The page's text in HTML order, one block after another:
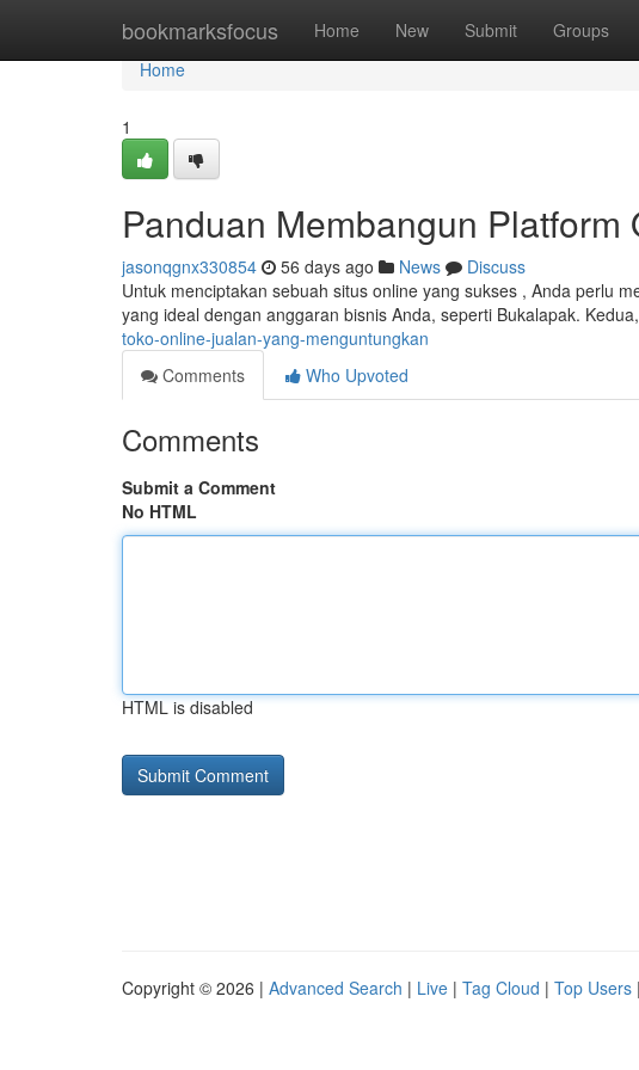
bookmarksfocus Home New Submit Groups
Home
Home
1
Panduan Membangun
jasonqgnx330854 56 days ago News
Discuss
Untuk menciptakan sebuah situs online yang sukses , Anda perlu
yang ideal dengan anggaran bisnis Anda, seperti Bukalapak.
toko-online-jualan-yang-menguntungkan
Comments
Who Upvoted
Comments
Submit a Comment
No HTML
HTML is disabled
Copyright © 2026 | Advanced Search | Live | Tag Cloud | Top Users